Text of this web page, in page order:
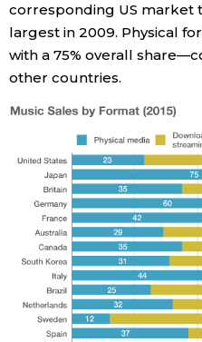
corresponding US market
largest in 2009. Physical
with a 75% overall
other countries.